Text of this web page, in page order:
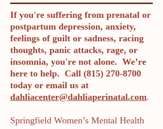
If you're suffering from prenatal or
postpartum depression, anxiety,
feelings of guilt or sadness, racing
thoughts, panic attacks, rage, or
insomnia, you're not alone. We’re
here to help. Call (815) 270-8700
today or email us at
dahliacenter@dahliaperinatal.com.
Springfield Women’s Mental Health